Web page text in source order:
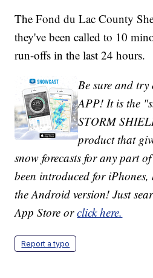
The Fond du Lac County
they've been called to 10
run-offs in the last 24 hours.
Be sure and
APP! It is the
STORM
product that
snow forecasts for any part
been introduced for
the Android version! Just
App Store orclick here.
Report a typo